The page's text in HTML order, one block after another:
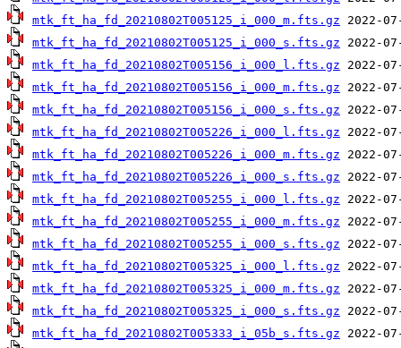
mtk_ft_ha_fd_20210802T005125_i_000_m.fts.gz
mtk_ft_ha_fd_20210802T005125_i_000_s.fts.gz
mtk_ft_ha_fd_20210802T005156_i_000_l.fts.gz
mtk_ft_ha_fd_20210802T005156_i_000_m.fts.gz
mtk_ft_ha_fd_20210802T005156_i_000_s.fts.gz
mtk_ft_ha_fd_20210802T005226_i_000_l.fts.gz
mtk_ft_ha_fd_20210802T005226_i_000_m.fts.gz
mtk_ft_ha_fd_20210802T005226_i_000_s.fts.gz
mtk_ft_ha_fd_20210802T005255_i_000_l.fts.gz
mtk_ft_ha_fd_20210802T005255_i_000_m.fts.gz
mtk_ft_ha_fd_20210802T005255_i_000_s.fts.gz
mtk_ft_ha_fd_20210802T005325_i_000_l.fts.gz
mtk_ft_ha_fd_20210802T005325_i_000_m.fts.gz
mtk_ft_ha_fd_20210802T005325_i_000_s.fts.gz
mtk_ft_ha_fd_20210802T005333_i_05b_s.fts.gz